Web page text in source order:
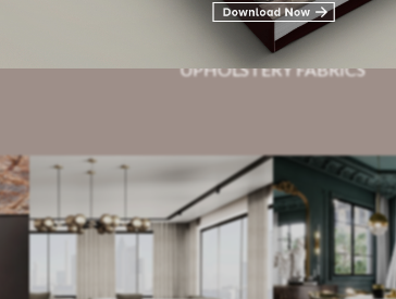
HOTEL LOBBIES
UPHOLSTERY FABRICS